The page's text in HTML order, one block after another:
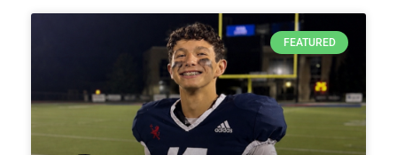
FEATURED